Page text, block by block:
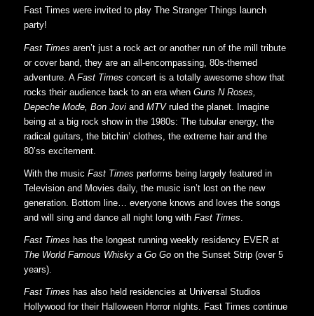
Fast Times were invited to play The Stranger Things launch
party!
Fast Times aren’t just a rock act or another run of the mill tribute
or cover band, they are an all-encompassing, 80s-themed
adventure. A Fast Times concert is a totally awesome show that
rocks their audience back to an era whenGuns N Roses,
Depeche Mode, Bon Joviand MTVruled the planet. Imagine
being at a big rock show in the 1980s: The tubular energy, the
radical guitars, the bitchin’ clothes, the extreme hair and the
80’ss excitement.
With the music Fast Times performs being largely featured in
Television and Movies daily, the music isn’t lost on the new
generation. Bottom line… everyone knows and loves the songs
and will sing and dance all night long with Fast Times
Fast Times has the longest running weekly residency EVER at
The World Famous Whisky a Go Goon the Sunset Strip (over 5
years).
Fast Times has also held residencies at Universal Studios
Hollywood for their Halloween Horror nIghts. Fast Times continue